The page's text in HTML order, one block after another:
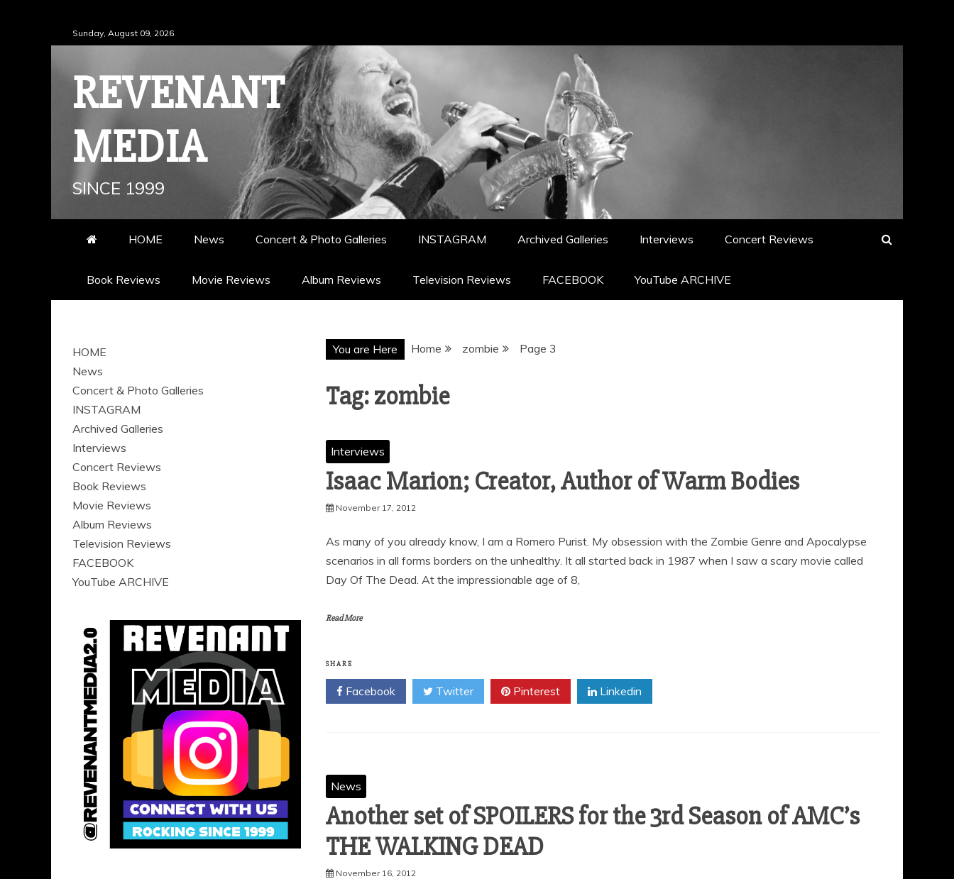
to
Sunday, August 09, 2026
REVENANT
MEDIA
SINCE 1999
HOME News Concert & Photo Galleries INSTAGRAM Archived Galleries Interviews Concert Reviews
Book Reviews Movie Reviews Album Reviews Television Reviews FACEBOOK YouTube ARCHIVE
You are Here Home zombie Page 3
Tag:zombie
Interviews
Isaac Marion; Creator, Author of Warm Bodies
November 17, 2012
As many of you already know, I am a Romero Purist. My obsession with the Zombie Genre and Apocalypse
scenarios in all forms borders on the unhealthy. It all started back in 1987 when I saw a scary movie called
Day Of The Dead. At the impressionable age of 8,
Read More
SHARE
Facebook Twitter Pinterest Linkedin
News
Another set of SPOILERS for the 3rd Season of AMC’s
THE WALKING DEAD
November 16, 2012
HOME
News
Concert & Photo Galleries
INSTAGRAM
Archived Galleries
Interviews
Concert Reviews
Book Reviews
Movie Reviews
Album Reviews
Television Reviews
FACEBOOK
YouTube ARCHIVE